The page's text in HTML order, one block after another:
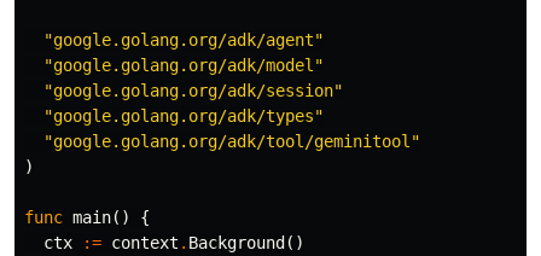
"google.golang.org/adk/agent"
"google.golang.org/adk/model"
"google.golang.org/adk/session"
"google.golang.org/adk/types"
"google.golang.org/adk/tool/geminitool"
)
func main()
{
ctx
:= context . Background ()